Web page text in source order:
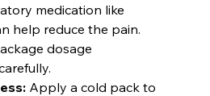
medication like
help reduce the pain.
dosage
Apply a cold pack to